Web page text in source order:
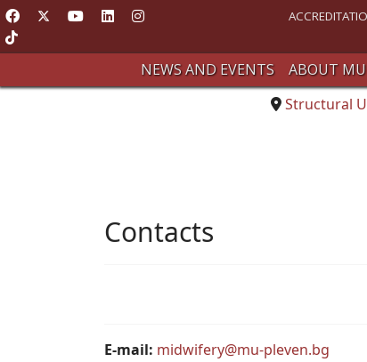
NEWS AND EVENTS ABOUT
Structural
Contacts
E-mail: midwifery@mu-pleven.bg